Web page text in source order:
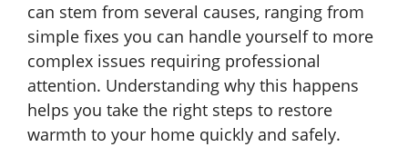
can stem from several causes, ranging from
simple fixes you can handle yourself to more
complex issues requiring professional
attention. Understanding why this happens
helps you take the right steps to restore
warmth to your home quickly and safely.